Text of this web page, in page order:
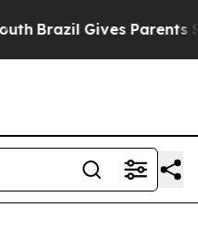
Brazil Gives Parents